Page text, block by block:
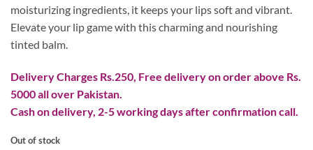
moisturizing ingredients, it keeps your lips soft and vibrant.
Elevate your lip game with this charming and nourishing
tinted balm.
Delivery Charges Rs.250, Free delivery on order above Rs.
5000 all over Pakistan.
Cash on delivery, 2-5 working days after confirmation call.
Out of stock